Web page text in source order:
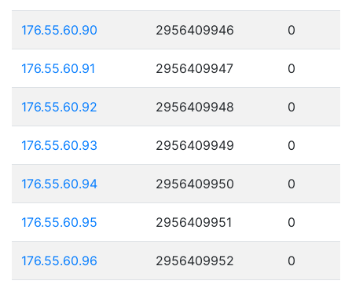
176.55.60.90 2956409946 0
176.55.60.91 2956409947 0
176.55.60.92 2956409948 0
176.55.60.93 2956409949 0
176.55.60.94 2956409950 0
176.55.60.95 2956409951 0
176.55.60.96 2956409952 0